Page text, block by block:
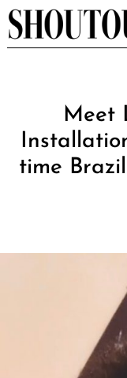
Skip
to
Meet
time